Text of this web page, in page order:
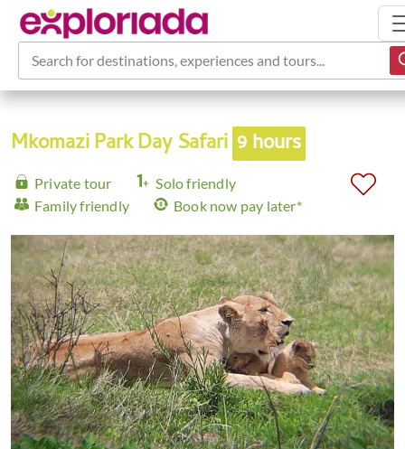
Search for destinations, experiences and tours...
Mkomazi Park Day Safari 9 hours
Private tour
Solo friendly
Family friendly
Book now pay later*